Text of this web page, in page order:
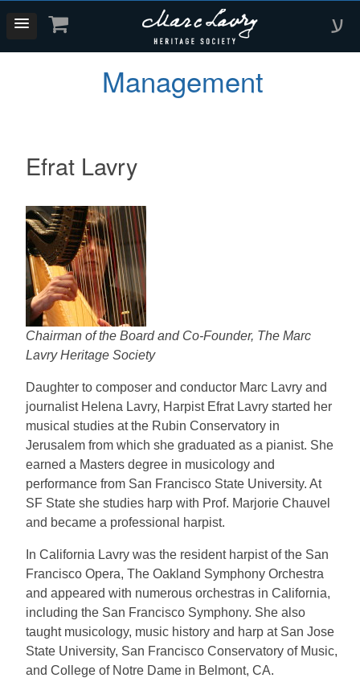
ע
Management
Efrat Lavry
Chairman of the Board and Co-Founder, The Marc
Lavry Heritage Society
Daughter to composer and conductor Marc Lavry and
journalist Helena Lavry, Harpist Efrat Lavry started her
musical studies at the Rubin Conservatory in
Jerusalem from which she graduated as a pianist. She
earned a Masters degree in musicology and
performance from San Francisco State University. At
SF State she studies harp with Prof. Marjorie Chauvel
and became a professional harpist.
In California Lavry was the resident harpist of the San
Francisco Opera, The Oakland Symphony Orchestra
and appeared with numerous orchestras in California,
including the San Francisco Symphony. She also
taught musicology, music history and harp at San Jose
State University, San Francisco Conservatory of Music,
and College of Notre Dame in Belmont, CA.